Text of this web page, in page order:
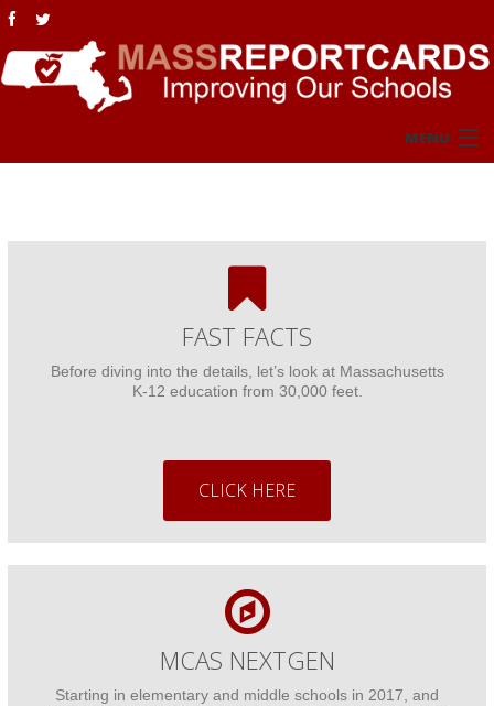
MENU
Overview
MCAS Legacy
School Finances
FAST FACTS
Before diving into the details, let’s look at Massachusetts
K-12 education from 30,000 feet.
CLICK HERE
MCAS NEXTGEN
Starting in elementary and middle schools in 2017, and